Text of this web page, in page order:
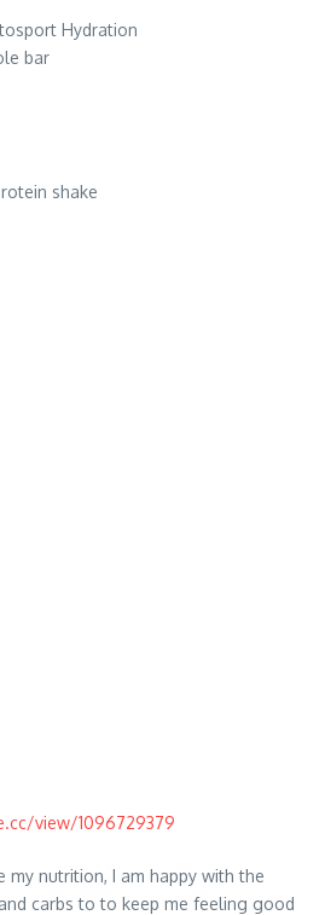
Hydration
bar
shake
view/1096729379
my nutrition, I am happy with the
carbs to to keep me feeling good